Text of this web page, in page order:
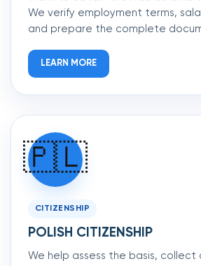
We verify employment terms,
and prepare the complete
LEARN MORE
🇵🇱
CITIZENSHIP
POLISH CITIZENSHIP
We help assess the basis, collect